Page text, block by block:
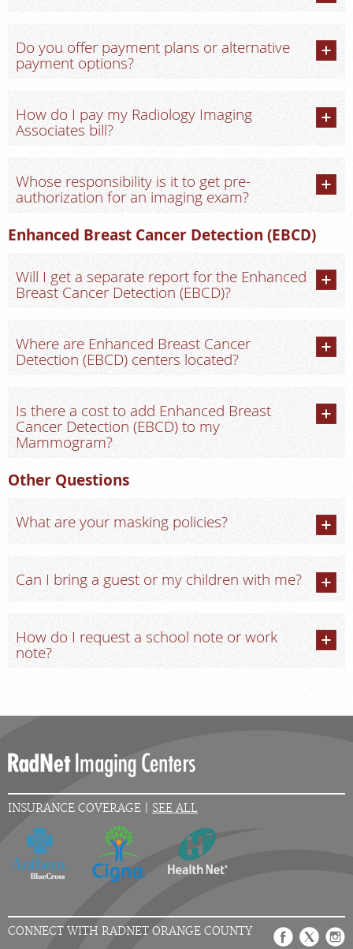
Do you offer payment plans or alternative
payment options?
How do I pay my Radiology Imaging
Associates bill?
Whose responsibility is it to get pre-
authorization for an imaging exam?
Enhanced Breast Cancer Detection (EBCD)
Will I get a separate report for the Enhanced
Breast Cancer Detection (EBCD)?
Where are Enhanced Breast Cancer
Detection (EBCD) centers located?
Is there a cost to add Enhanced Breast
Cancer Detection (EBCD) to my
Mammogram?
Other Questions
What are your masking policies?
Can I bring a guest or my children with me?
How do I request a school note or work
note?
INSURANCE COVERAGE | SEE ALL
CONNECT WITH RADNET ORANGE COUNTY